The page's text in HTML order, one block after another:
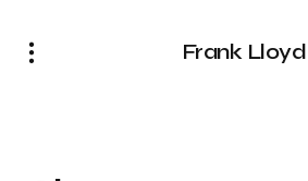
Frank Lloyd